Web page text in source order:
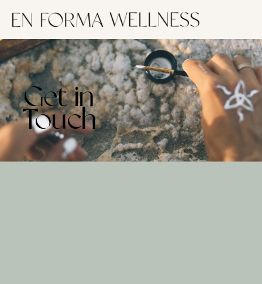
Get in
Touch